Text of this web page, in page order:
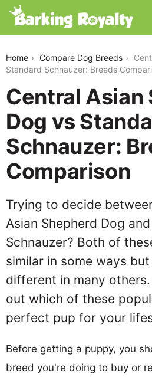
Home Compare Dog Breeds
Standard Schnauzer: Breeds
Central Asian
Dog vs
Schnauzer:
Comparison
Trying to decide
Asian Shepherd Dog
Schnauzer? Both of
similar in some ways
different in many
out which of these
perfect pup for your
Before getting a puppy, you
breed you're doing to buy or